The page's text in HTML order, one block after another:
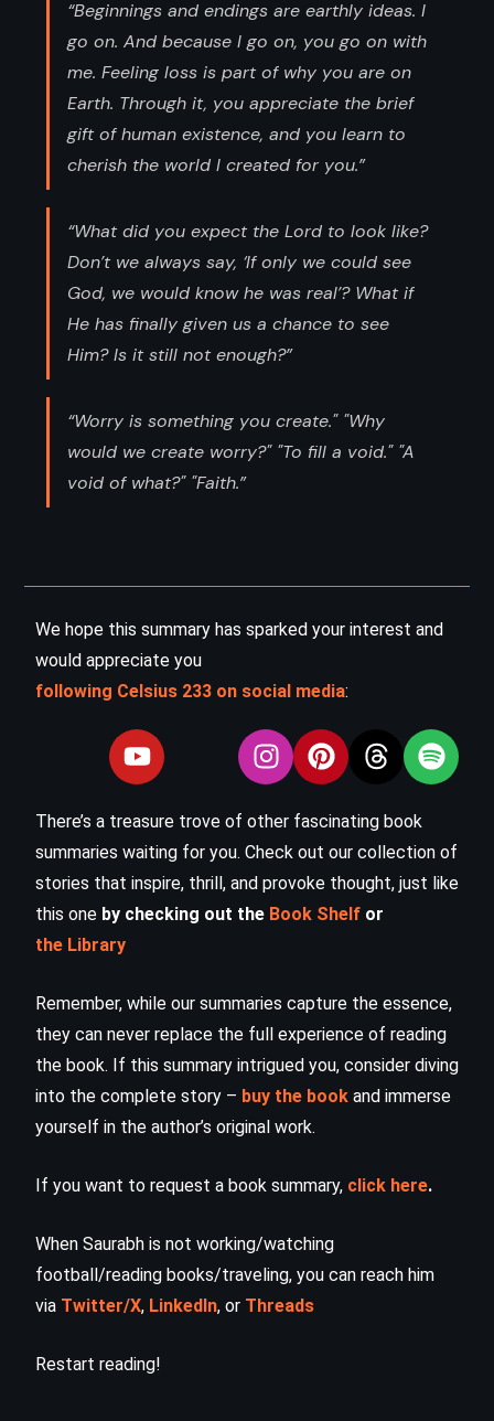
“Beginnings and endings are earthly ideas. I
go on. And because I go on, you go on with
me. Feeling loss is part of why you are on
Earth. Through it, you appreciate the brief
gift of human existence, and you learn to
cherish the world I created for you.”
“What did you expect the Lord to look like?
Don’t we always say, ‘If only we could see
God, we would know he was real’? What if
He has finally given us a chance to see
Him? Is it still not enough?”
“Worry is something you create." "Why
would we create worry?" "To fill a void." "A
void of what?" "Faith.”
We hope this summary has sparked your interest and
would appreciate you
following Celsius 233 on social media:
There’s a treasure trove of other fascinating book
summaries waiting for you. Check out our collection of
stories that inspire, thrill, and provoke thought, just like
this one by checking out the Book Shelf or
the Library
Remember, while our summaries capture the essence,
they can never replace the full experience of reading
the book. If this summary intrigued you, consider diving
into the complete story – buy the book and immerse
yourself in the author’s original work.
If you want to request a book summary, click here.
When Saurabh is not working/watching
football/reading books/traveling, you can reach him
via Twitter/X, LinkedIn, or Threads
Restart reading!